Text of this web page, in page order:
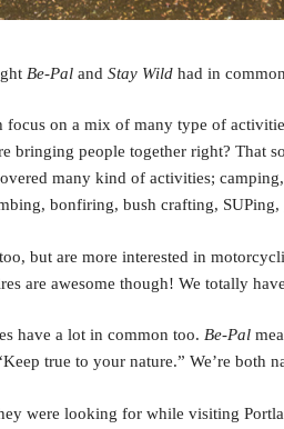
Be-Paland Stay Wildhad in
on a mix of many type of
bringing people together right? That
many kind of activities;
bonfiring, bush crafting,
but are more interested in
are awesome though! We totally
have a lot in common too. Be-Pal
true to your nature.” We’re both
were looking for while visiting